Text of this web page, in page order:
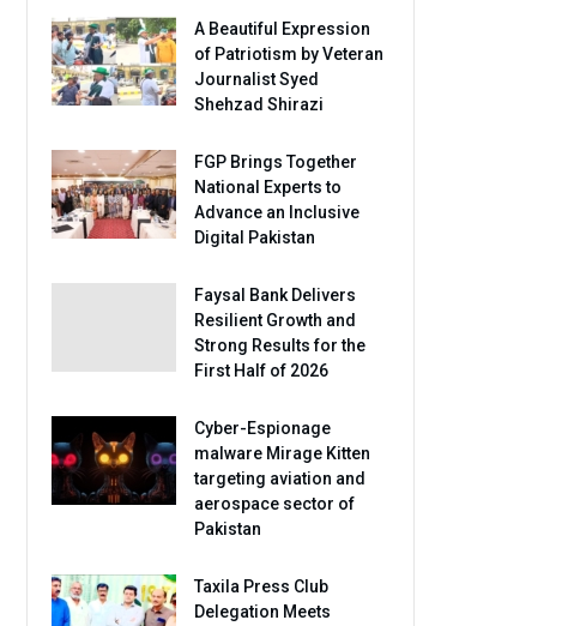
A Beautiful Expression
of Patriotism by Veteran
Journalist Syed
Shehzad Shirazi
FGP Brings Together
National Experts to
Advance an Inclusive
Digital Pakistan
Faysal Bank Delivers
Resilient Growth and
Strong Results for the
First Half of 2026
Cyber-Espionage
malware Mirage Kitten
targeting aviation and
aerospace sector of
Pakistan
Taxila Press Club
Delegation Meets